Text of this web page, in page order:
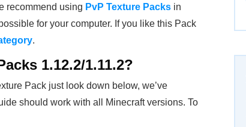
recommend using PvP Texture Packs in
for your computer. If you like this Pack
.
1.12.2/1.11.2?
Pack just look down below, we’ve
should work with all Minecraft versions. To